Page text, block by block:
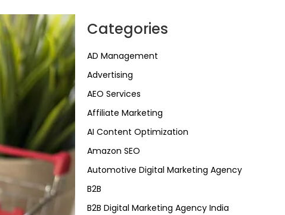
Categories
AD Management
Advertising
AEO Services
Affiliate Marketing
AI Content Optimization
Amazon SEO
Automotive Digital Marketing Agency
B2B
B2B Digital Marketing Agency India